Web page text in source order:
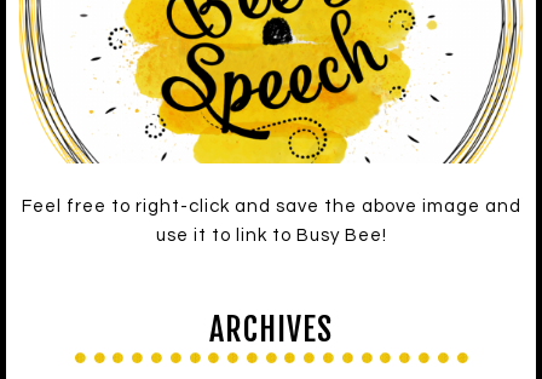
Feel free to right-click and save the above image and
use it to link to Busy Bee!
ARCHIVES